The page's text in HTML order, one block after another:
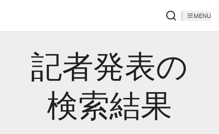
MENU
記者発表の
検索結果